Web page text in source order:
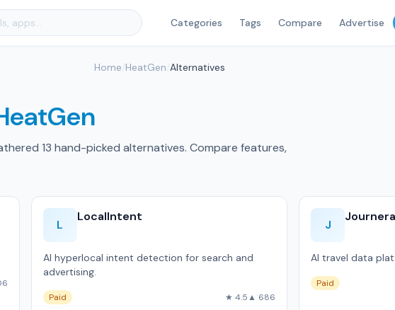
Categories Tags Compare Advertise
Home HeatGen Alternatives
13 hand-picked alternatives. Compare features,
L
LocalIntent
AI hyperlocal intent detection for search and
advertising.
Paid ★ 4.5▲ 686
J
Journera
AI travel data
Paid